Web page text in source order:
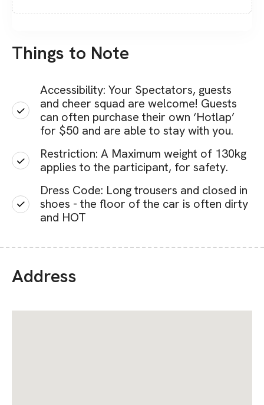
Things to Note
Accessibility: Your Spectators, guests
and cheer squad are welcome! Guests
can often purchase their own ‘Hotlap’
for $50 and are able to stay with you.
Restriction: A Maximum weight of 130kg
applies to the participant, for safety.
Dress Code: Long trousers and closed in
shoes - the floor of the car is often dirty
and HOT
Address